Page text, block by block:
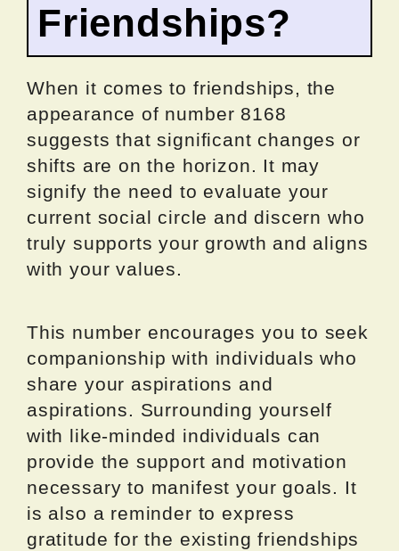
Friendships?
When it comes to friendships, the
appearance of number 8168
suggests that significant changes or
shifts are on the horizon. It may
signify the need to evaluate your
current social circle and discern who
truly supports your growth and aligns
with your values.
This number encourages you to seek
companionship with individuals who
share your aspirations and
aspirations. Surrounding yourself
with like-minded individuals can
provide the support and motivation
necessary to manifest your goals. It
is also a reminder to express
gratitude for the existing friendships